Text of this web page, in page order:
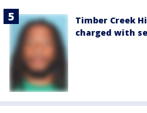
Timber Creek
charged with